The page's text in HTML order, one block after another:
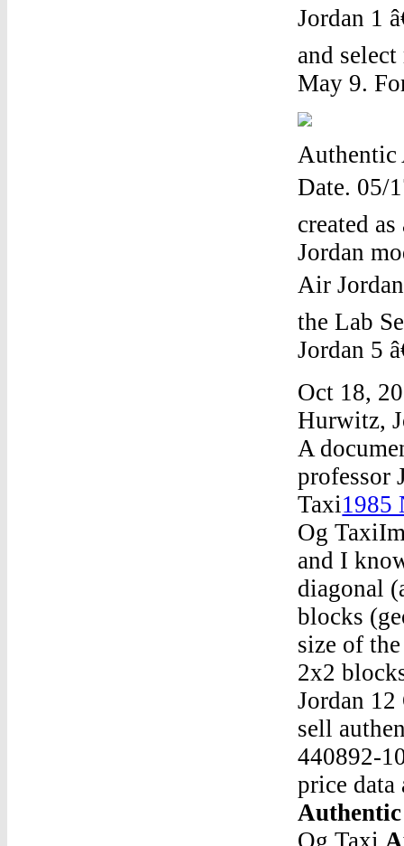
Jordan 1
and
May 9.
Authentic
Date. 05/
created
Jordan
Air
the Lab
Jordan 5
Oct 18,
Hurwitz,
A
professor
Taxi1985
Og
and I
diagonal
blocks
size of
2x2
Jordan
sell
440892-
price data
Og Taxi